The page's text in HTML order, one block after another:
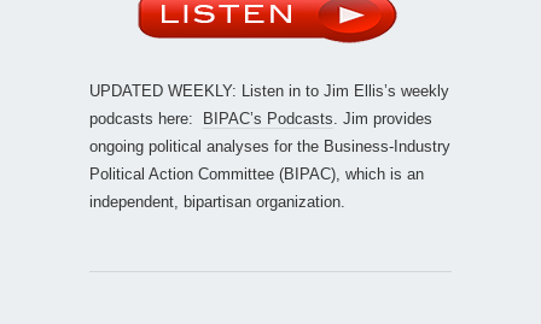
UPDATED WEEKLY: Listen in to Jim Ellis’s weekly
podcasts here:
BIPAC’s Podcasts . Jim provides
ongoing political analyses for the Business-Industry
Political Action Committee (BIPAC), which is an
independent, bipartisan organization.